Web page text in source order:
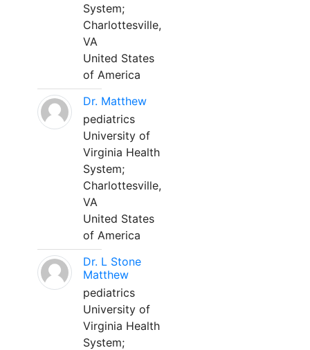
System;
Charlottesville,
VA
United States
of America
Dr. Matthew
pediatrics
University of
Virginia Health
System;
Charlottesville,
VA
United States
of America
Dr. L Stone
Matthew
pediatrics
University of
Virginia Health
System;